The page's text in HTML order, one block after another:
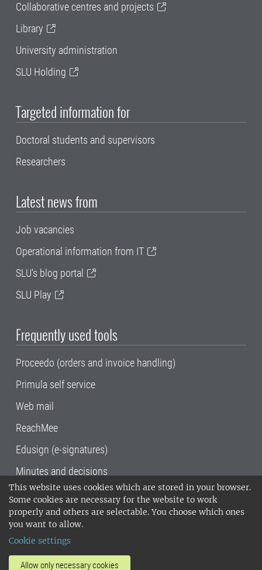
This website uses cookies which are stored in your browser.
Some cookies are necessary for the website to work
properly and others are selectable. You choose which ones
you want to allow.
Cookie settings
Allow only necessary cookies
Collaborative centres and projects
Library
University administration
SLU Holding
Targeted information for
Doctoral students and supervisors
Researchers
Latest news from
Job vacancies
Operational information from IT
SLU's blog portal
SLU Play
Frequently used tools
Proceedo (orders and invoice handling)
Primula self service
Web mail
ReachMee
Edusign (e-signatures)
Minutes and decisions
SLU, the Swedish University of Agricultural
Sciences , has its main locations in Alnarp,
Uppsala and Umeå.
14001 environmental standard. •
invoice address•About the staff web